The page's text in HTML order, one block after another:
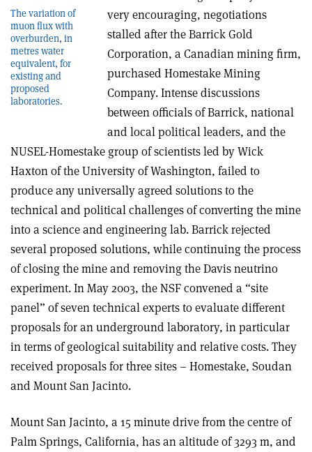
The variation of
muon flux with
overburden, in
metres water
equivalent, for
existing and
proposed
laboratories.
very encouraging, negotiations
stalled after the Barrick Gold
Corporation, a Canadian mining firm,
purchased Homestake Mining
Company. Intense discussions
between officials of Barrick, national
and local political leaders, and the
NUSEL-Homestake group of scientists led by Wick
Haxton of the University of Washington, failed to
produce any universally agreed solutions to the
technical and political challenges of converting the mine
into a science and engineering lab. Barrick rejected
several proposed solutions, while continuing the process
of closing the mine and removing the Davis neutrino
experiment. In May 2003, the NSF convened a “site
panel” of seven technical experts to evaluate different
proposals for an underground laboratory, in particular
in terms of geological suitability and relative costs. They
received proposals for three sites – Homestake, Soudan
and Mount San Jacinto.
Mount San Jacinto, a 15 minute drive from the centre of
Palm Springs, California, has an altitude of 3293 m, and